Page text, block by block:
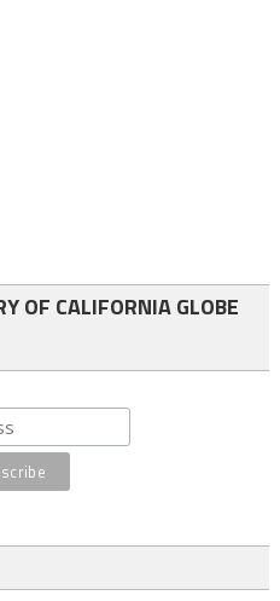
OF CALIFORNIA GLOBE